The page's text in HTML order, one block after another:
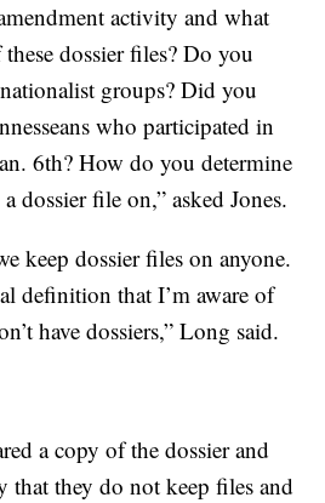
activity and what
these dossier files? Do you
groups? Did you
who participated in
6th? How do you determine
dossier file on,” asked Jones.
keep dossier files on anyone.
definition that I’m aware of
have dossiers,” Long said.
a copy of the dossier and
that they do not keep files and